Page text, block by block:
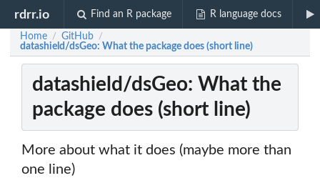
rdrr.io Find an R package R language docs
Home / GitHub /
datashield/dsGeo: What the package does (short line)
datashield/dsGeo: What the
package does (short line)
More about what it does (maybe more than
one line)